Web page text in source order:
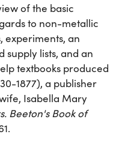
of the basic
to non-metallic
experiments, an
supply lists, and an
textbooks produced
1877), a publisher
Isabella Mary
Beeton's Book of